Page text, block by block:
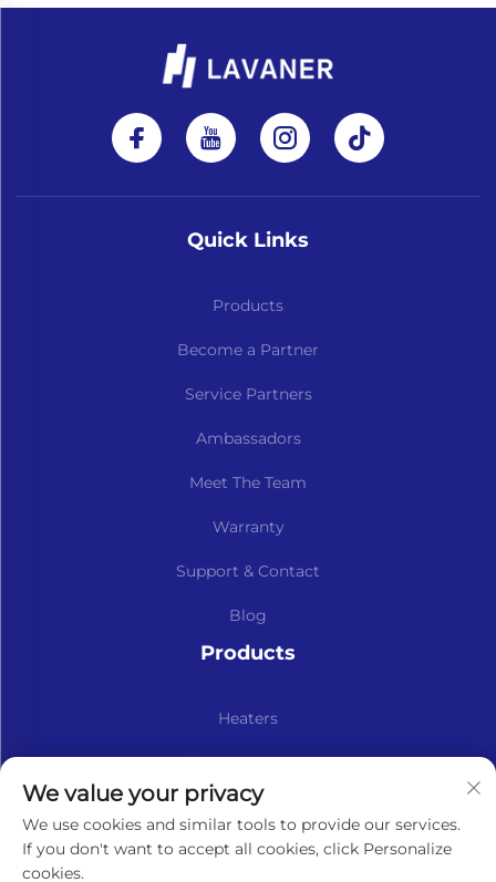
Quick Links
Products
Become a Partner
Service Partners
Ambassadors
Meet The Team
Warranty
Support & Contact
Blog
Products
Heaters
Kits & Spare Parts
Subscribe to our newsletter
We value your privacy
We use cookies and similar tools to provide our services.
If you don't want to accept all cookies, click Personalize
cookies.